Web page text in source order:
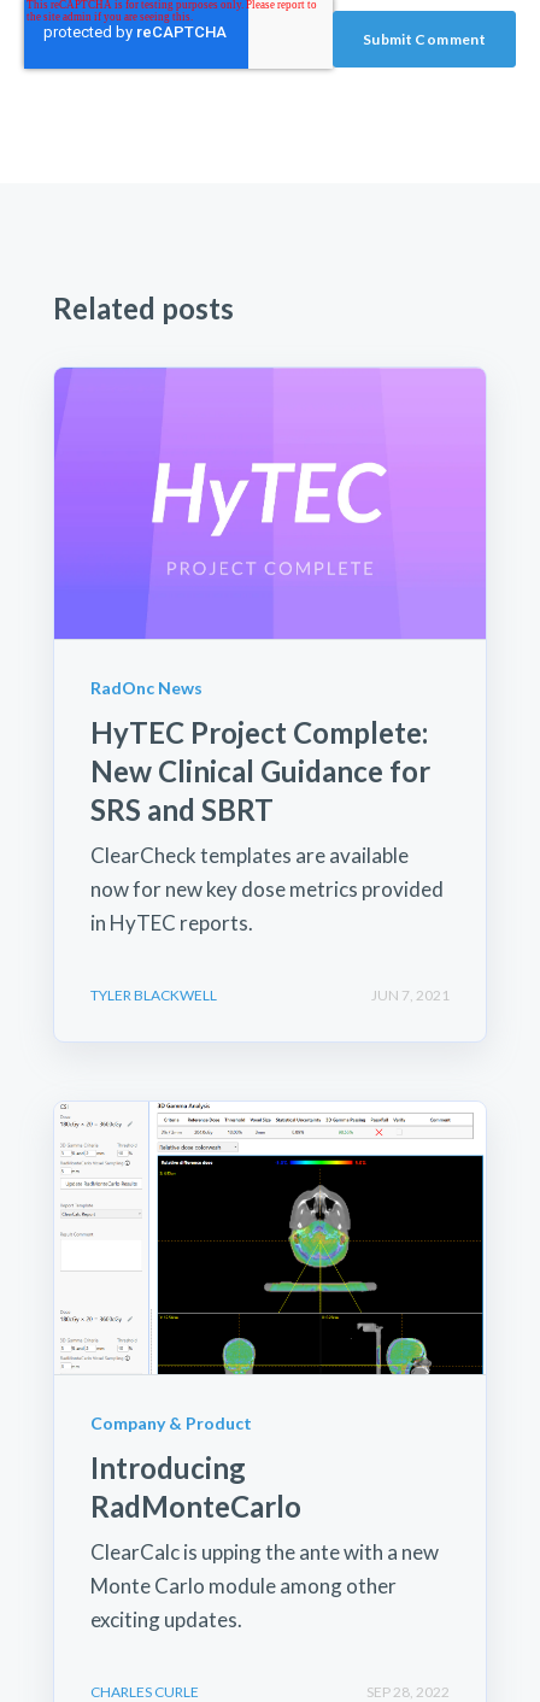
Related posts
RadOnc News
HyTEC Project Complete:
New Clinical Guidance for
SRS and SBRT
ClearCheck templates are available
now for new key dose metrics provided
in HyTEC reports.
TYLER BLACKWELL JUN 7, 2021
Company & Product
Introducing
RadMonteCarlo
ClearCalc is upping the ante with a new
Monte Carlo module among other
exciting updates.
CHARLES CURLE SEP 28, 2022